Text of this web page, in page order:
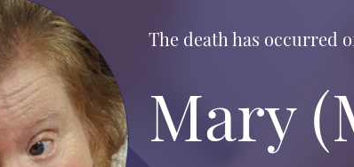
The death has occurred
Mary